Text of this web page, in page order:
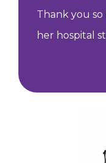
Thank you
her hospital